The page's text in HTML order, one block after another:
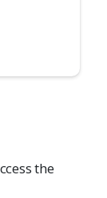
the